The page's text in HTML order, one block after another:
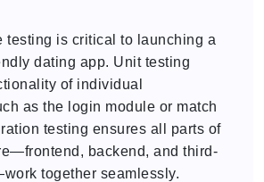
testing is critical to launching a
dating app. Unit testing
of individual
as the login module or match
testing ensures all parts of
backend, and third-
together seamlessly.